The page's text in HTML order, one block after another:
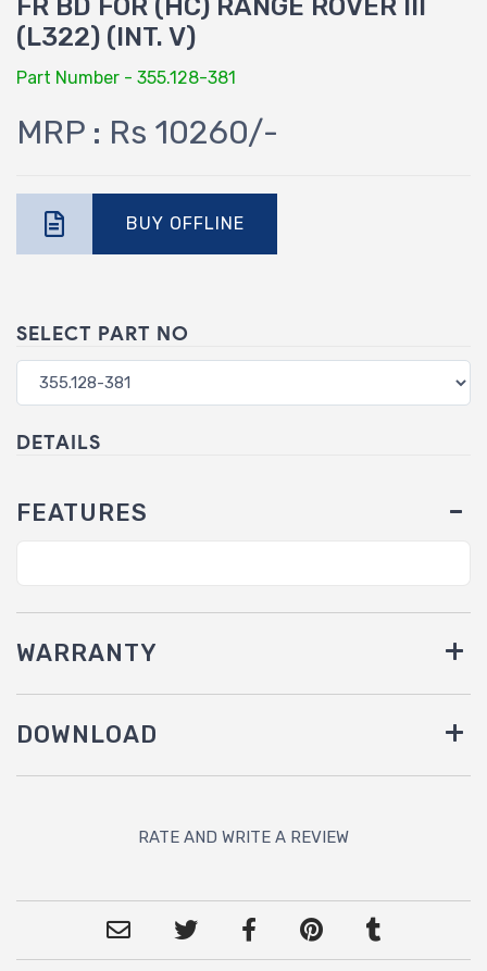
FR BD FOR (HC) RANGE ROVER III
(L322) (INT. V)
Part Number - 355.128-381
MRP : Rs 10260/-
BUY OFFLINE
SELECT PART NO
DETAILS
FEATURES
WARRANTY
DOWNLOAD
RATE AND WRITE A REVIEW